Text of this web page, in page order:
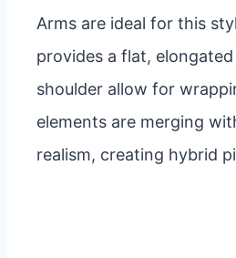
Arms are ideal for this
provides a flat,
shoulder allow for
elements are merging
realism, creating hybrid